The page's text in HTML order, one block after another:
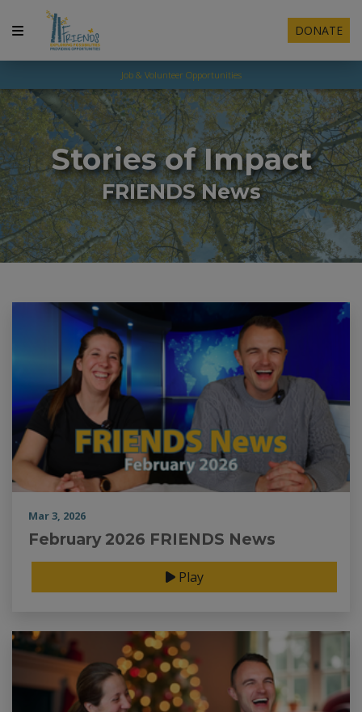
DONATE
Job & Volunteer Opportunities
Stories of Impact
FRIENDS News
Mar 3, 2026
February 2026 FRIENDS News
Play